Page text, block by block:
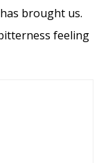
brought us.
feeling